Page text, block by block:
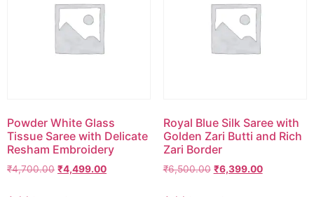
Powder White Glass
Tissue Saree with Delicate
Resham Embroidery
₹4,700.00 ₹4,499.00
Royal Blue Silk Saree with
Golden Zari Butti and Rich
Zari Border
₹6,500.00 ₹6,399.00